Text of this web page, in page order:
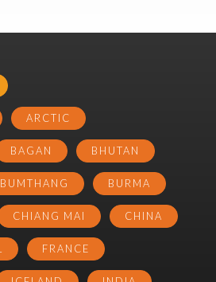
ARCTIC
BAGAN BHUTAN
BUMTHANG BURMA
CHIANG MAI CHINA
FRANCE